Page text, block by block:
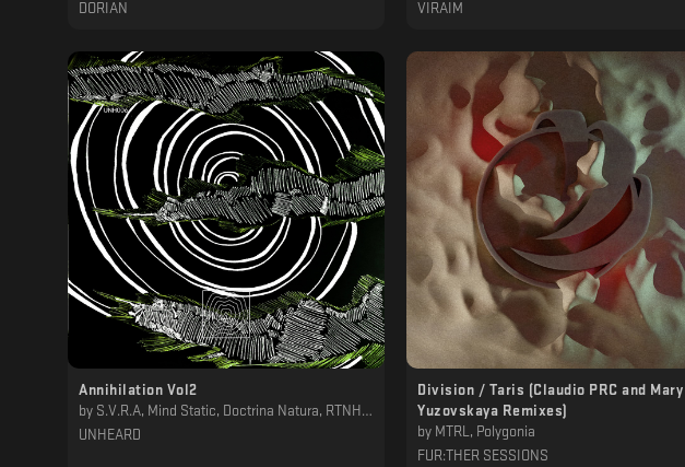
DORIAN
VIRAIM
Annihilation Vol2
by S.V.R.A, Mind Static, Doctrina Natura, RTNH, Petit Astronaute, The Alchemical Theory, Cleves
UNHEARD
Division / Taris (Claudio PRC and Mary
Yuzovskaya Remixes)
by MTRL, Polygonia
FUR:THER SESSIONS